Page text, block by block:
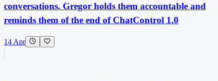
conversations. Gregor holds them accountable and
reminds them of the end of ChatControl 1.0
14 Apr